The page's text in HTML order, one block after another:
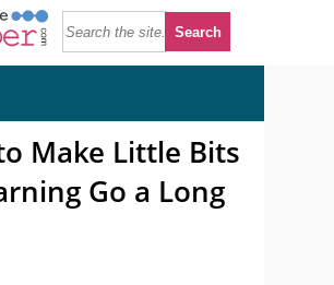
Make Little Bits
Go a Long